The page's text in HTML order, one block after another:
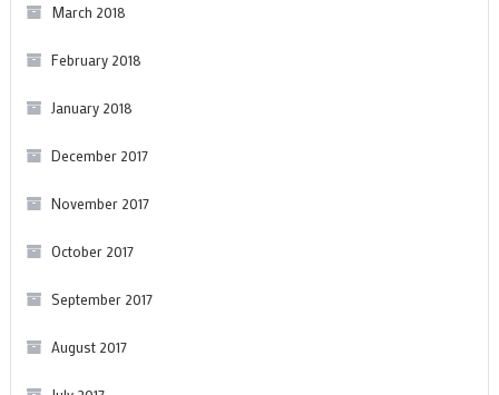
March 2018
February 2018
January 2018
December 2017
November 2017
October 2017
September 2017
August 2017